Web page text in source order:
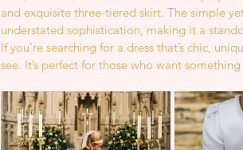
and exquisite three-tiered skirt. The simple
understated sophistication, making it a
If you’re searching for a dress that’s chic,
see. It’s perfect for those who want